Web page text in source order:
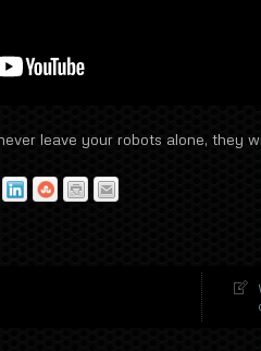
leave your robots alone, they